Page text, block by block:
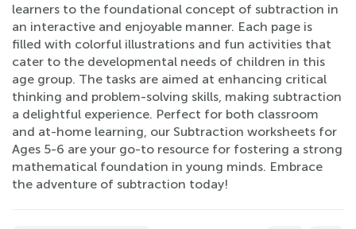
learners to the foundational concept of subtraction in
an interactive and enjoyable manner. Each page is
filled with colorful illustrations and fun activities that
cater to the developmental needs of children in this
age group. The tasks are aimed at enhancing critical
thinking and problem-solving skills, making subtraction
a delightful experience. Perfect for both classroom
and at-home learning, our Subtraction worksheets for
Ages 5-6 are your go-to resource for fostering a strong
mathematical foundation in young minds. Embrace
the adventure of subtraction today!